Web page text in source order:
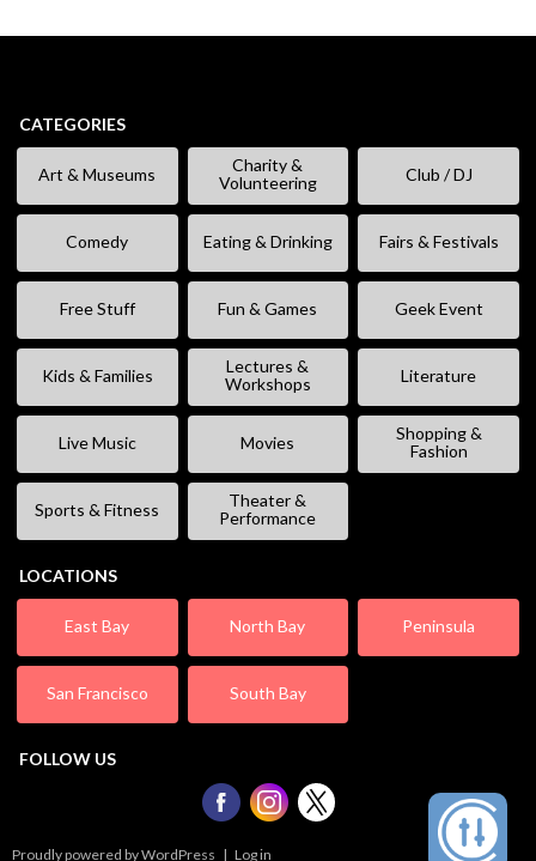
CATEGORIES
Art & Museums
Charity &
Volunteering
Club / DJ
Comedy Eating & Drinking Fairs & Festivals
Free Stuff Fun & Games Geek Event
Kids & Families
Lectures &
Workshops
Literature
Live Music Movies
Shopping &
Fashion
Sports & Fitness
Theater &
Performance
LOCATIONS
East Bay North Bay Peninsula
San Francisco South Bay
FOLLOW US
Proudly powered by WordPress | Log in